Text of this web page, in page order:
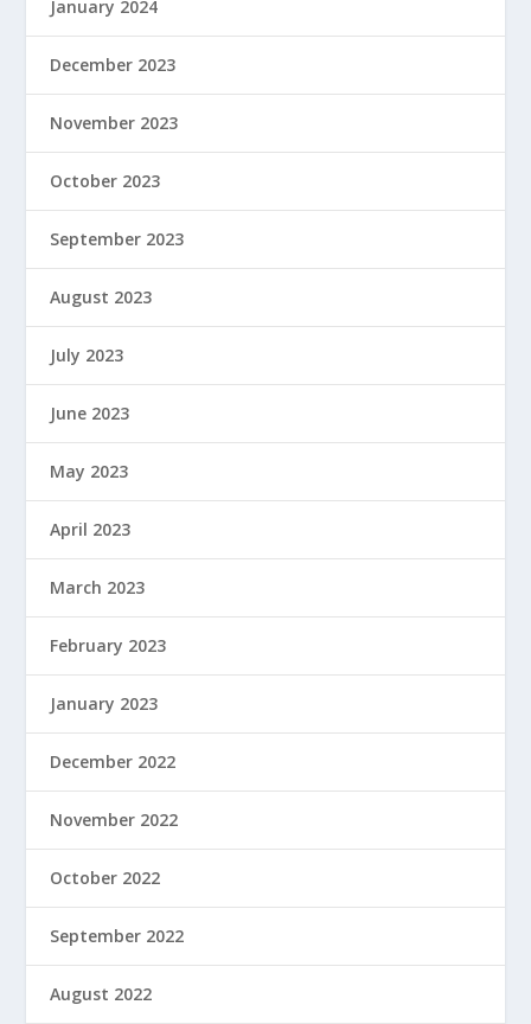
January 2024
December 2023
November 2023
October 2023
September 2023
August 2023
July 2023
June 2023
May 2023
April 2023
March 2023
February 2023
January 2023
December 2022
November 2022
October 2022
September 2022
August 2022